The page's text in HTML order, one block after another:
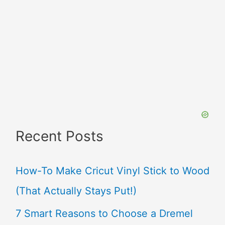
Recent Posts
How-To Make Cricut Vinyl Stick to Wood
(That Actually Stays Put!)
7 Smart Reasons to Choose a Dremel